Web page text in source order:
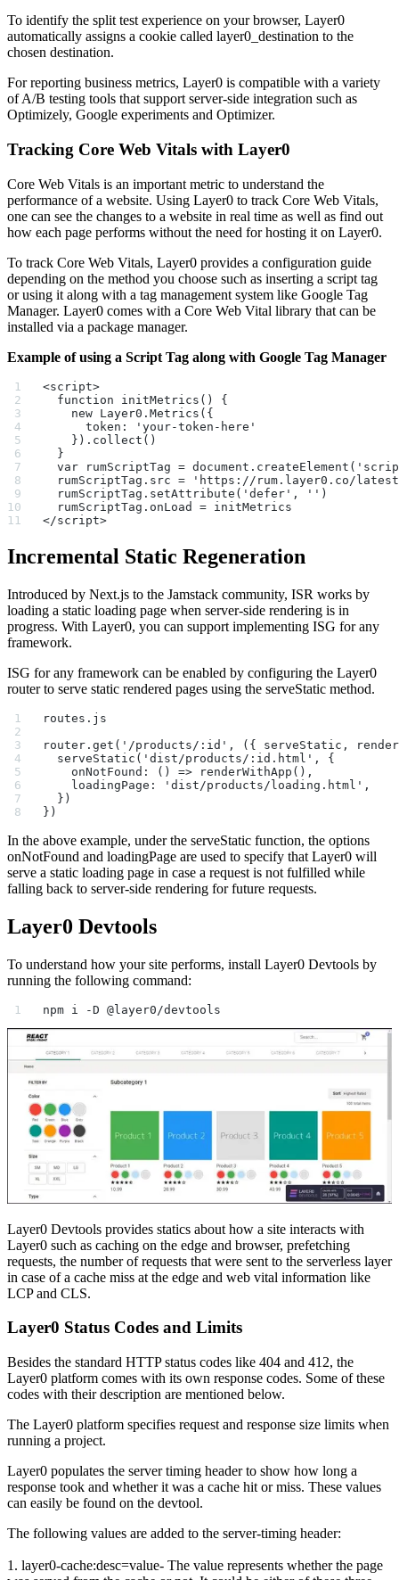
To identify the split test experience on your browser, Layer0
automatically assigns a cookie called layer0_destination to the
chosen destination.
For reporting business metrics, Layer0 is compatible with a variety
of A/B testing tools that support server-side integration such as
Optimizely, Google experiments and Optimizer.
Tracking Core Web Vitals with Layer0
Core Web Vitals is an important metric to understand the
performance of a website. Using Layer0 to track Core Web Vitals,
one can see the changes to a website in real time as well as find out
how each page performs without the need for hosting it on Layer0.
To track Core Web Vitals, Layer0 provides a configuration guide
depending on the method you choose such as inserting a script tag
or using it along with a tag management system like Google Tag
Manager. Layer0 comes with a Core Web Vital library that can be
installed via a package manager.
Example of using a Script Tag along with Google Tag Manager
<script>
  function initMetrics() {
    new Layer0.Metrics({
      token: 'your-token-here'
    }).collect()
  }
var rumScriptTag =
rumScriptTag.src = 'https://rum.layer0.co/
  rumScriptTag.setAttribute('defer', '')
  rumScriptTag.onLoad = initMetrics
</script>
Incremental Static Regeneration
Introduced by Next.js to the Jamstack community, ISR works by
loading a static loading page when server-side rendering is in
progress. With Layer0, you can support implementing ISG for any
framework.
ISG for any framework can be enabled by configuring the Layer0
router to serve static rendered pages using the serveStatic method.
routes.js
router.get('/products/:id', ({ serveStatic,
  serveStatic('dist/products/:id.html', {
    onNotFound: () => renderWithApp(),
    loadingPage: 'dist/products/loading.html',
  })
})
In the above example, under the serveStatic function, the options
onNotFound and loadingPage are used to specify that Layer0 will
serve a static loading page in case a request is not fulfilled while
falling back to server-side rendering for future requests.
Layer0 Devtools
To understand how your site performs, install Layer0 Devtools by
running the following command:
npm i -D @layer0/devtools
Layer0 Devtools provides statics about how a site interacts with
Layer0 such as caching on the edge and browser, prefetching
requests, the number of requests that were sent to the serverless layer
in case of a cache miss at the edge and web vital information like
LCP and CLS.
Layer0 Status Codes and Limits
Besides the standard HTTP status codes like 404 and 412, the
Layer0 platform comes with its own response codes. Some of these
codes with their description are mentioned below.
The Layer0 platform specifies request and response size limits when
running a project.
Layer0 populates the server timing header to show how long a
response took and whether it was a cache hit or miss. These values
can easily be found on the devtool.
The following values are added to the server-timing header:
1. layer0-cache:desc=value- The value represents whether the page